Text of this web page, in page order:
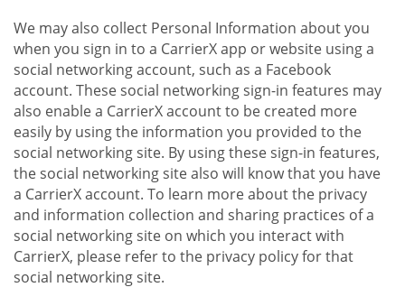
We may also collect Personal Information about you
when you sign in to a CarrierX app or website using a
social networking account, such as a Facebook
account. These social networking sign-in features may
also enable a CarrierX account to be created more
easily by using the information you provided to the
social networking site. By using these sign-in features,
the social networking site also will know that you have
a CarrierX account. To learn more about the privacy
and information collection and sharing practices of a
social networking site on which you interact with
CarrierX, please refer to the privacy policy for that
social networking site.